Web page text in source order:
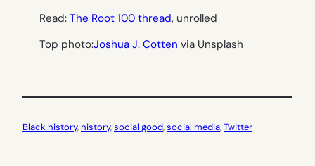
Read: The Root 100 thread, unrolled
Top photo:Joshua J. Cotten via Unsplash
Black history, history, social good, social media, Twitter